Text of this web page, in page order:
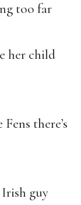
too far
her child
there’s
guy